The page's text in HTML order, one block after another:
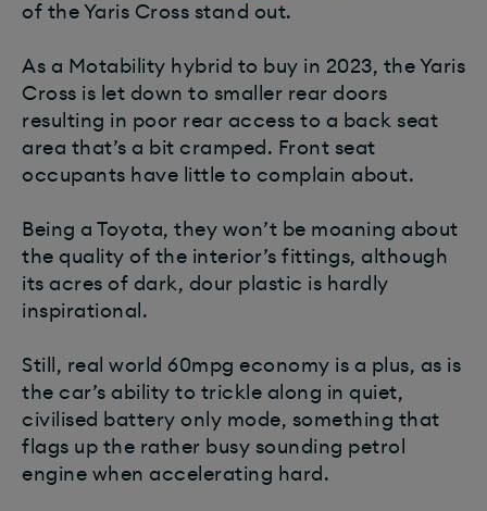
of the Yaris Cross stand out.
As a Motability hybrid to buy in 2023, the Yaris
Cross is let down to smaller rear doors
resulting in poor rear access to a back seat
area that’s a bit cramped. Front seat
occupants have little to complain about.
Being a Toyota, they won’t be moaning about
the quality of the interior’s fittings, although
its acres of dark, dour plastic is hardly
inspirational.
Still, real world 60mpg economy is a plus, as is
the car’s ability to trickle along in quiet,
civilised battery only mode, something that
flags up the rather busy sounding petrol
engine when accelerating hard.